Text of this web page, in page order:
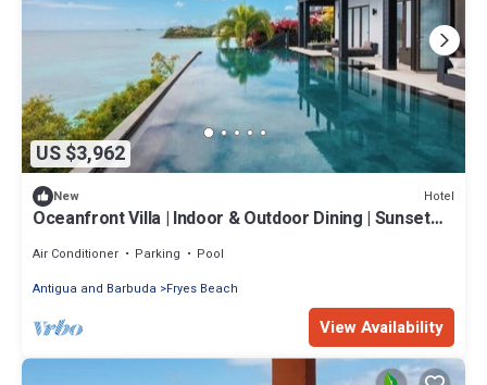
US $3,962
New Hotel
Oceanfront Villa | Indoor & Outdoor Dining | Sunset
Air Conditioner Parking
Pool
Antigua and Barbuda
Fryes Beach
View Availability